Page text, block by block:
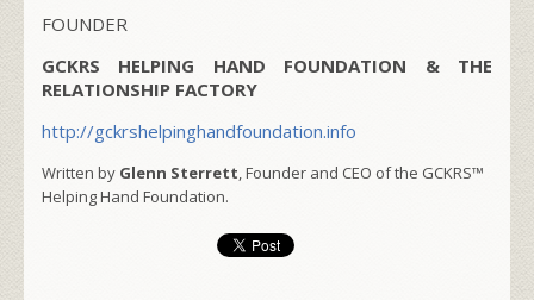
FOUNDER
GCKRS HELPING HAND FOUNDATION & THE
RELATIONSHIP FACTORY
http://gckrshelpinghandfoundation.info
Written by Glenn Sterrett, Founder and CEO of the GCKRS™
Helping Hand Foundation.